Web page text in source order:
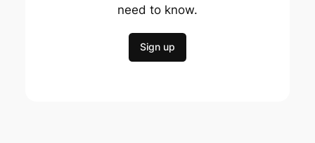
need to know.
Sign up